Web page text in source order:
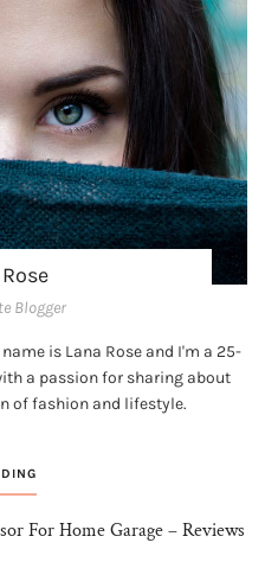
Blogger
is Lana Rose and I'm a 25-
a passion for sharing about
of fashion and lifestyle.
For Home Garage – Reviews